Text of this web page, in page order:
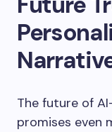
The future of
promises even